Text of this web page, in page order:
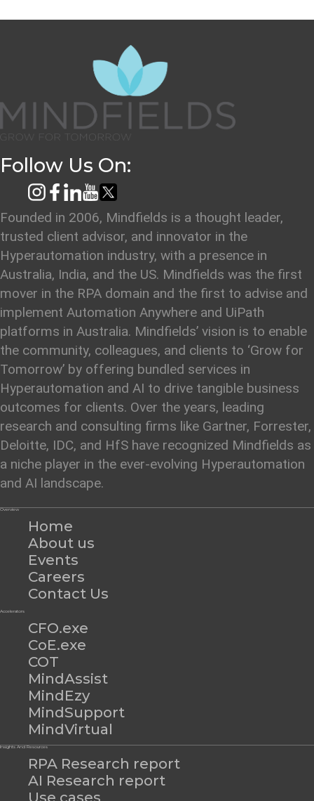
Follow Us On:
Founded in 2006, Mindfields is a thought leader,
trusted client advisor, and innovator in the
Hyperautomation industry, with a presence in
Australia, India, and the US. Mindfields was the first
mover in the RPA domain and the first to advise and
implement Automation Anywhere and UiPath
platforms in Australia. Mindfields’ vision is to enable
the community, colleagues, and clients to ‘Grow for
Tomorrow’ by offering bundled services in
Hyperautomation and AI to drive tangible business
outcomes for clients. Over the years, leading
research and consulting firms like Gartner, Forrester,
Deloitte, IDC, and HfS have recognized Mindfields as
a niche player in the ever-evolving Hyperautomation
and AI landscape.
Overview
Home
About us
Events
Careers
Contact Us
Accelerators
CFO.exe
CoE.exe
COT
MindAssist
MindEzy
MindSupport
MindVirtual
Insights And Resources
RPA Research report
AI Research report
Use cases